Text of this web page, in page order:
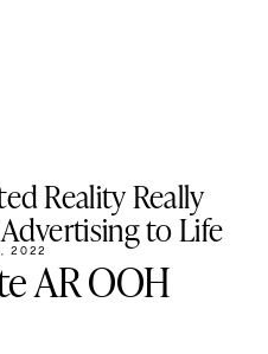
Reality Really
to Life
2022AR OOH